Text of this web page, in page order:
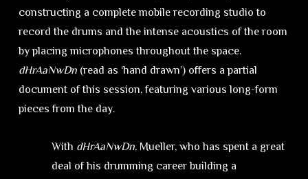
constructing a complete mobile recording studio to
record the drums and the intense acoustics of the room
by placing microphones throughout the space.
dHrAaNwDn(read as ‘hand drawn’) offers a partial
document of this session, featuring various long-form
pieces from the day.
With dHrAaNwDn, Mueller, who has spent a great
deal of his drumming career building a